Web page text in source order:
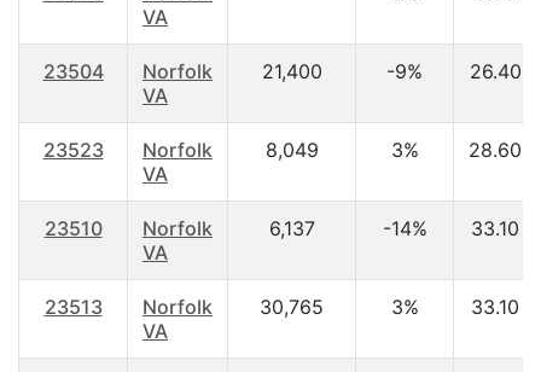
VA
23504
Norfolk
VA
21,400 -9% 26.40
23523
Norfolk
VA
8,049 3% 28.60
23510
Norfolk
VA
6,137 -14% 33.10
23513
Norfolk
VA
30,765 3% 33.10